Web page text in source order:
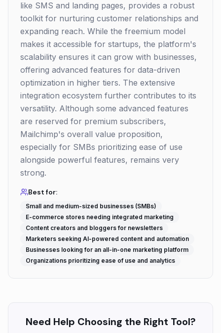
like SMS and landing pages, provides a robust
toolkit for nurturing customer relationships and
expanding reach. While the freemium model
makes it accessible for startups, the platform's
scalability ensures it can grow with businesses,
offering advanced features for data-driven
optimization in higher tiers. The extensive
integration ecosystem further contributes to its
versatility. Although some advanced features
are reserved for premium subscribers,
Mailchimp's overall value proposition,
especially for SMBs prioritizing ease of use
alongside powerful features, remains very
strong.
Best for:
Small and medium-sized businesses (SMBs)
E-commerce stores needing integrated marketing
Content creators and bloggers for newsletters
Marketers seeking AI-powered content and automation
Businesses looking for an all-in-one marketing platform
Organizations prioritizing ease of use and analytics
Need Help Choosing the Right Tool?